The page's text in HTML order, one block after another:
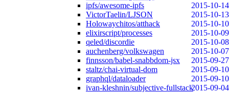
ipfs/awesome-ipfs
2015-10-14
VictorTaelin/LJSON
2015-10-13
Holowaychitos/atthack
2015-10-10
elixirscript/processes
2015-10-09
qeled/discordie
2015-10-08
auchenberg/volkswagen
2015-10-07
finnsson/babel-snabbdom-jsx
2015-09-27
staltz/chai-virtual-dom
2015-09-10
graphql/dataloader
2015-09-10
ivan-kleshnin/subjective-fullstack2015-09-04